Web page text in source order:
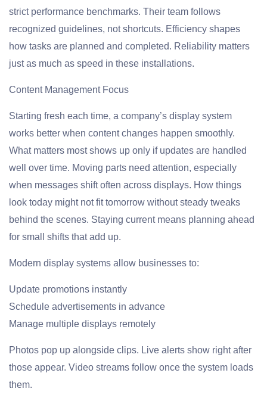
strict performance benchmarks. Their team follows
recognized guidelines, not shortcuts. Efficiency shapes
how tasks are planned and completed. Reliability matters
just as much as speed in these installations.
Content Management Focus
Starting fresh each time, a company’s display system
works better when content changes happen smoothly.
What matters most shows up only if updates are handled
well over time. Moving parts need attention, especially
when messages shift often across displays. How things
look today might not fit tomorrow without steady tweaks
behind the scenes. Staying current means planning ahead
for small shifts that add up.
Modern display systems allow businesses to:
Update promotions instantly
Schedule advertisements in advance
Manage multiple displays remotely
Photos pop up alongside clips. Live alerts show right after
those appear. Video streams follow once the system loads
them.